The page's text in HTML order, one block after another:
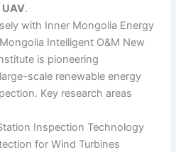
UAV.
with Inner Mongolia Energy
Intelligent O&M New
is pioneering
scale renewable energy
Key research areas
Inspection Technology
for Wind Turbines